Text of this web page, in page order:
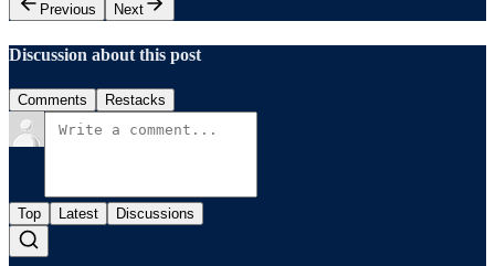
Previous
Next
Discussion about this post
Comments Restacks
Top Latest Discussions